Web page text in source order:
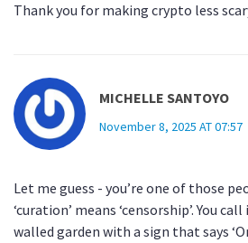
Thank you for making crypto less
MICHELLE SANTOYO
November 8, 2025 AT 07:57
Let me guess - you’re one of those
‘curation’ means ‘censorship’. You call
walled garden with a sign that says